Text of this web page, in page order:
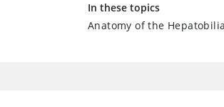
In these topics
Anatomy of the